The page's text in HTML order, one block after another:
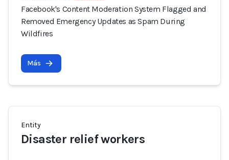
Facebook's Content Moderation System Flagged and
Removed Emergency Updates as Spam During
Wildfires
Más
Entity
Disaster relief workers